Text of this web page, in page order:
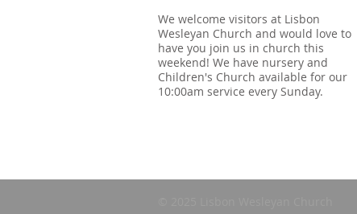
We welcome visitors at Lisbon
Wesleyan Church and would love to
have you join us in church this
weekend! We have nursery and
Children's Church available for our
10:00am service every Sunday.